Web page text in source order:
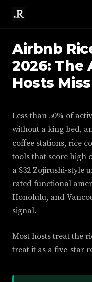
Airbnb
2026: The
Hosts Miss
Less than 50% of
without a king bed,
coffee stations, rice
tools that score high
a $32 Zojirushi-style
rated functional
Honolulu, and
signal.
Most hosts treat the
treat it as a five-star